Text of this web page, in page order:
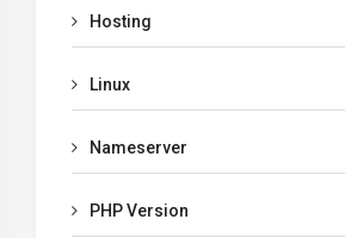
Hosting
Linux
Nameserver
PHP Version